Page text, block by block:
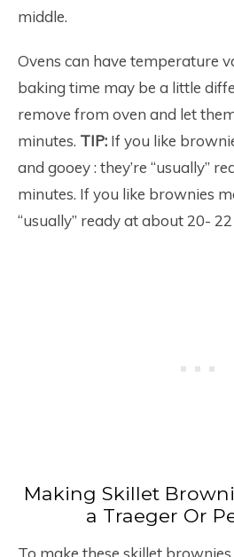
middle.
Ovens can have temperature
baking time may be a little
remove from oven and let
minutes. TIP: If you like
and gooey : they’re “usually”
minutes. If you like brownies
“usually” ready at about 20-
Making Skillet
a Traeger Or
To make these skillet